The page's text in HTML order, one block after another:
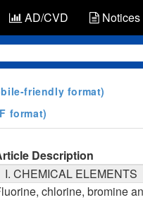
AD/CVD Notices
friendly format)
format)
Description
I. CHEMICAL ELEMENTS
chlorine, bromine